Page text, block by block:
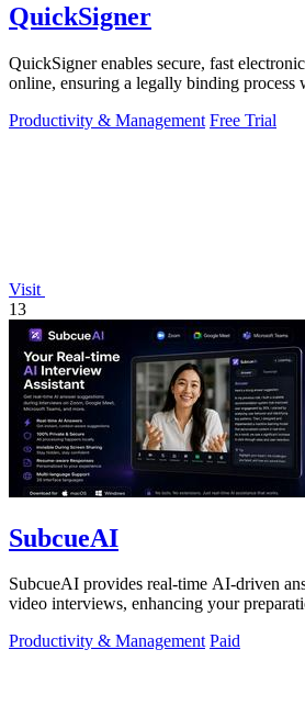
QuickSigner
QuickSigner enables secure, fast
online, ensuring a legally binding process
Productivity & Management Free Trial
Visit
13
SubcueAI
SubcueAI provides real-time AI-driven
video interviews, enhancing your
Productivity & Management Paid